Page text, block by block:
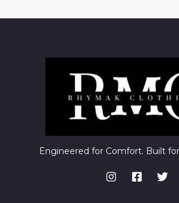
Engineered for Comfort. Built